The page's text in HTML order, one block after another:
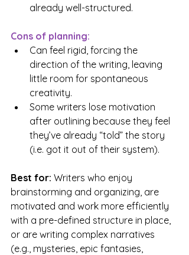
already well-structured.
Cons of planning:
Can feel rigid, forcing the
direction of the writing, leaving
little room for spontaneous
creativity.
Some writers lose motivation
after outlining because they feel
they’ve already “told” the story
(i.e. got it out of their system).
Best for: Writers who enjoy
brainstorming and organizing, are
motivated and work more efficiently
with a pre-defined structure in place,
or are writing complex narratives
(e.g., mysteries, epic fantasies,